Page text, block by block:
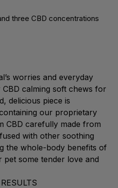
three CBD concentrations
worries and everyday
calming soft chews for
delicious piece is
our proprietary
CBD carefully made from
with other soothing
the whole-body benefits of
pet some tender love and